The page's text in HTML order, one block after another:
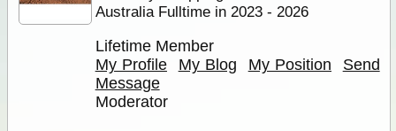
Australia Fulltime in 2023 - 2026
Lifetime Member
My Profile
My Blog My Position
Send
Message
Moderator